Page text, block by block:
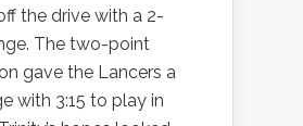
the drive with a 2-
The two-point
gave the Lancers a
with 3:15 to play in